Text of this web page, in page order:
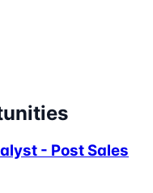
- Post Sales